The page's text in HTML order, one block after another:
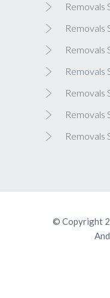
Removals
Removals
Removals
Removals
Removals
Removals
Removals
© Copyright